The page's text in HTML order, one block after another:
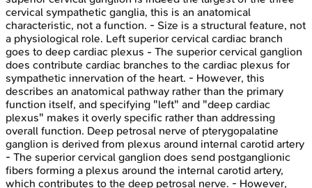
cervical sympathetic ganglia, this is an anatomical
characteristic, not a function. - Size is a structural feature, not
a physiological role. Left superior cervical cardiac branch
goes to deep cardiac plexus - The superior cervical ganglion
does contribute cardiac branches to the cardiac plexus for
sympathetic innervation of the heart. - However, this
describes an anatomical pathway rather than the primary
function itself, and specifying "left" and "deep cardiac
plexus" makes it overly specific rather than addressing
overall function. Deep petrosal nerve of pterygopalatine
ganglion is derived from plexus around internal carotid artery
- The superior cervical ganglion does send postganglionic
fibers forming a plexus around the internal carotid artery,
which contributes to the deep petrosal nerve. - However,